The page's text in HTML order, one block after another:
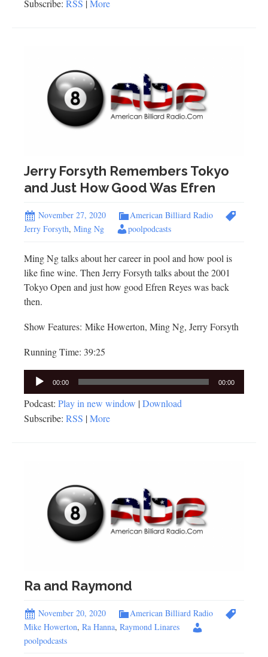
Subscribe: RSS |More
Jerry Forsyth Remembers Tokyo
and Just How Good Was Efren
November 27, 2020
American Billiard Radio
Jerry Forsyth, Ming Ng poolpodcasts
Ming Ng talks about her career in pool and how pool is
like fine wine. Then Jerry Forsyth talks about the 2001
Tokyo Open and just how good Efren Reyes was back
then.
Show Features: Mike Howerton, Ming Ng, Jerry Forsyth
Running Time: 39:25
Audio
Player
00:00 00:00
Podcast: Play in new window |Download
Subscribe: RSS |More
Ra and Raymond
November 20, 2020
American Billiard Radio
Mike Howerton, Ra Hanna, Raymond Linares
poolpodcasts